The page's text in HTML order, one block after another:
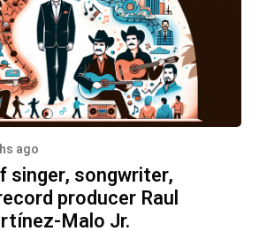
ago
singer, songwriter,
producer Raul
Malo Jr.